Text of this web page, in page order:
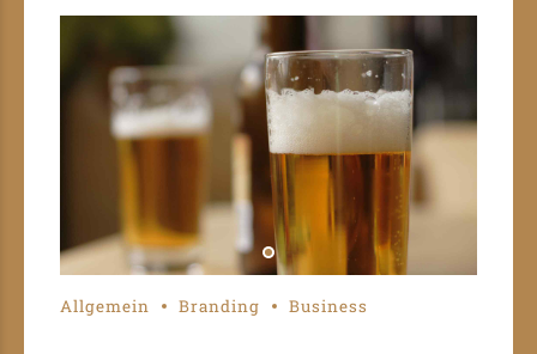
Allgemein Branding Business